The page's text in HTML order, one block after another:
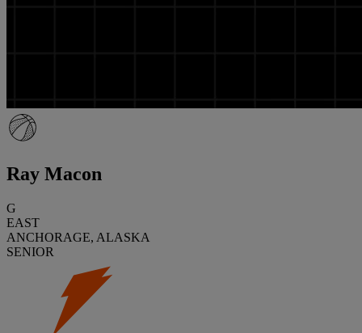
Ray Macon
G
EAST
ANCHORAGE, ALASKA
SENIOR